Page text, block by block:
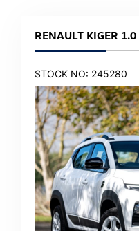
RENAULT KIGER 1.0
STOCK NO: 245280